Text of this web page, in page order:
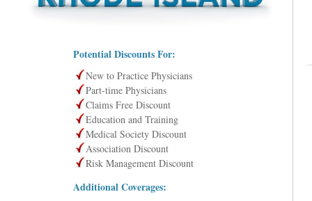
Potential Discounts For:
New to Practice Physicians
Part-time Physicians
Claims Free Discount
Education and Training
Medical Society Discount
Association Discount
Risk Management Discount
Additional Coverages: